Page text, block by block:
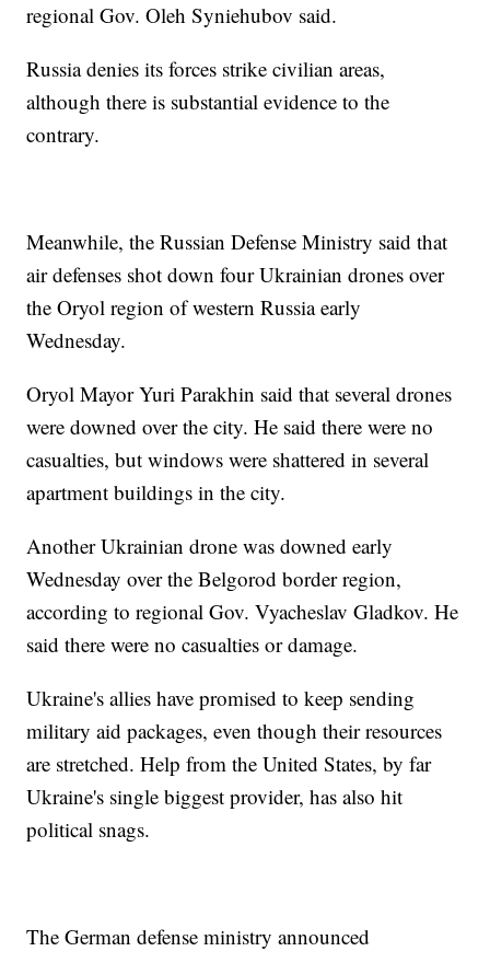
regional Gov. Oleh Syniehubov said.
Russia denies its forces strike civilian areas,
although there is substantial evidence to the
contrary.
Meanwhile, the Russian Defense Ministry said that
air defenses shot down four Ukrainian drones over
the Oryol region of western Russia early
Wednesday.
Oryol Mayor Yuri Parakhin said that several drones
were downed over the city. He said there were no
casualties, but windows were shattered in several
apartment buildings in the city.
Another Ukrainian drone was downed early
Wednesday over the Belgorod border region,
according to regional Gov. Vyacheslav Gladkov. He
said there were no casualties or damage.
Ukraine's allies have promised to keep sending
military aid packages, even though their resources
are stretched. Help from the United States, by far
Ukraine's single biggest provider, has also hit
political snags.
The German defense ministry announced